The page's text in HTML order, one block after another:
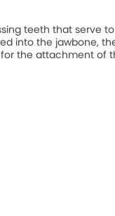
teeth that serve
into the jawbone,
the attachment of